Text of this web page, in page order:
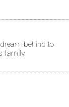
behind to
family